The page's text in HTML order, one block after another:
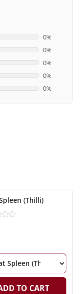
0%
0%
0%
0%
0%
(Thilli)
TO CART